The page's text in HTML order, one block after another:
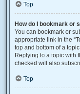
Top
How do I bookmark or
You can bookmark or
appropriate link in the
top and bottom of a
Replying to a topic with
checked will also
Top